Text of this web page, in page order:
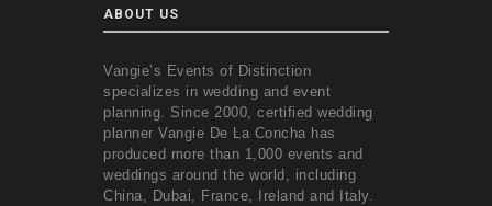
ABOUT US
Vangie’s Events of Distinction
specializes in wedding and event
planning. Since 2000, certified wedding
planner Vangie De La Concha has
produced more than 1,000 events and
weddings around the world, including
China, Dubai, France, Ireland and Italy.